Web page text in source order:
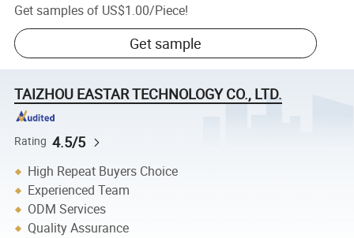
Get samples of US$1.00/Piece!
Get sample
TAIZHOU EASTAR TECHNOLOGY CO., LTD.
Rating 4.5/5
High Repeat Buyers Choice
Experienced Team
ODM Services
Quality Assurance